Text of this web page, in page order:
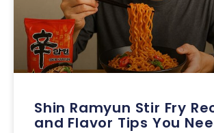
Shin Ramyun Stir Fry
and Flavor Tips You